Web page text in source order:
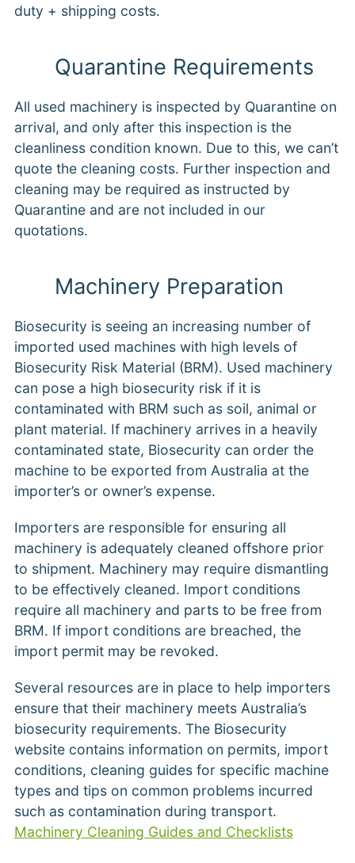
duty + shipping costs.
Quarantine Requirements
All used machinery is inspected by Quarantine on
arrival, and only after this inspection is the
cleanliness condition known. Due to this, we can’t
quote the cleaning costs. Further inspection and
cleaning may be required as instructed by
Quarantine and are not included in our
quotations.
Machinery Preparation
Biosecurity is seeing an increasing number of
imported used machines with high levels of
Biosecurity Risk Material (BRM). Used machinery
can pose a high biosecurity risk if it is
contaminated with BRM such as soil, animal or
plant material. If machinery arrives in a heavily
contaminated state, Biosecurity can order the
machine to be exported from Australia at the
importer’s or owner’s expense.
Importers are responsible for ensuring all
machinery is adequately cleaned offshore prior
to shipment. Machinery may require dismantling
to be effectively cleaned. Import conditions
require all machinery and parts to be free from
BRM. If import conditions are breached, the
import permit may be revoked.
Several resources are in place to help importers
ensure that their machinery meets Australia’s
biosecurity requirements. The Biosecurity
website contains information on permits, import
conditions, cleaning guides for specific machine
types and tips on common problems incurred
such as contamination during transport.
Machinery Cleaning Guides and Checklists